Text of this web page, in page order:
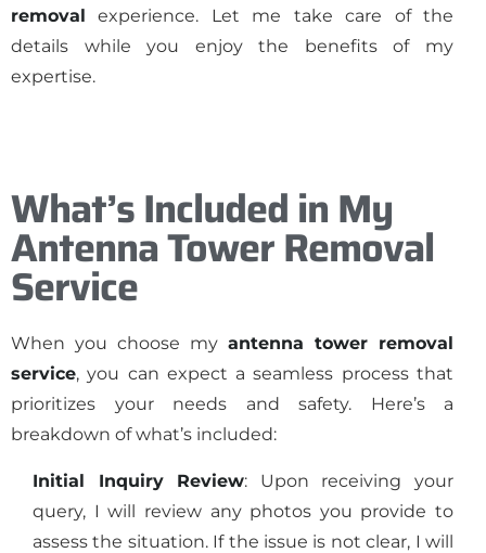
removal experience. Let me take care of the
details while you enjoy the benefits of my
expertise.
What’s Included in My
Antenna Tower Removal
Service
When you choose my antenna tower removal
service, you can expect a seamless process that
prioritizes your needs and safety. Here’s a
breakdown of what’s included:
Initial Inquiry Review: Upon receiving your
query, I will review any photos you provide to
assess the situation. If the issue is not clear, I will